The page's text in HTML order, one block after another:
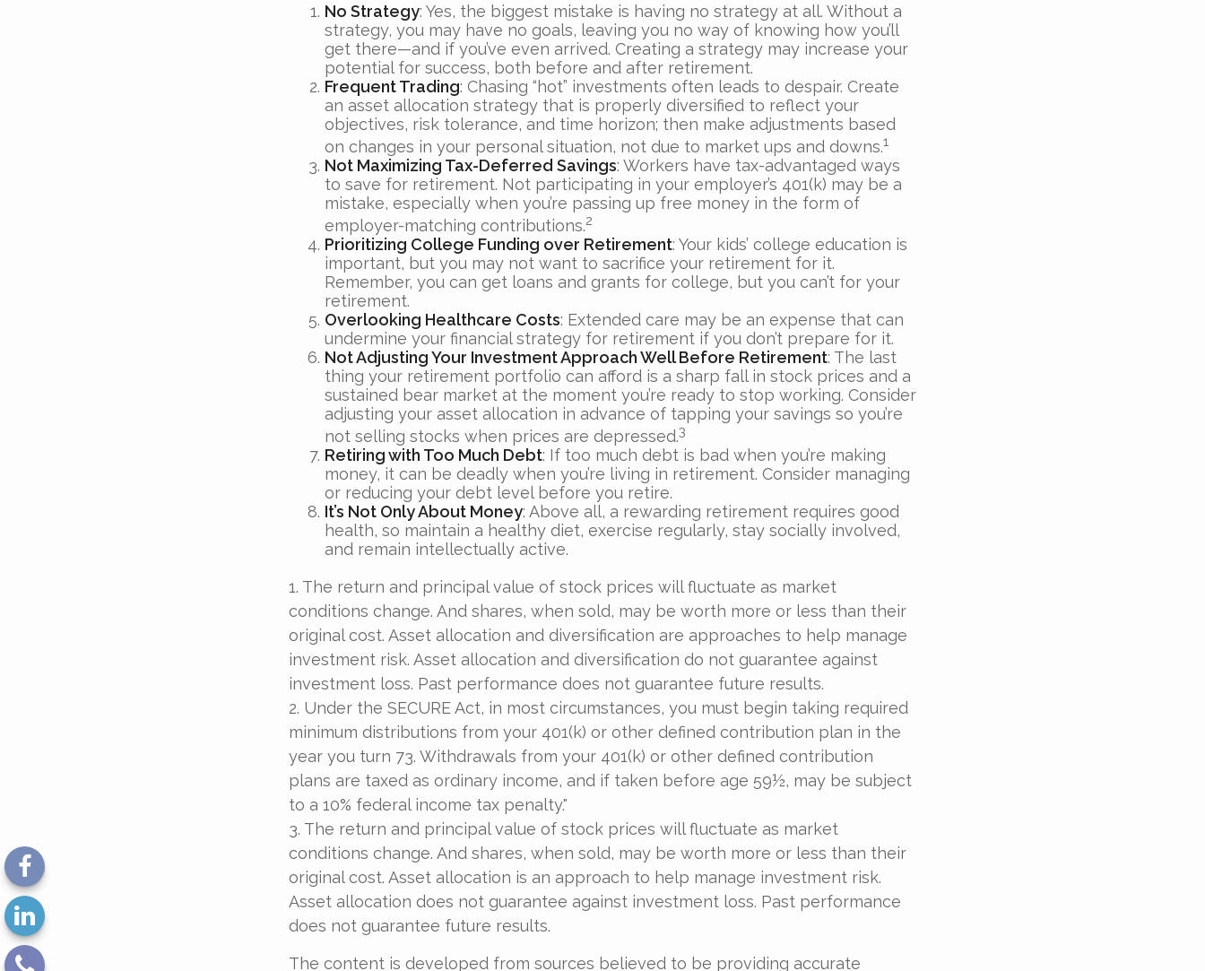
No Strategy: Yes, the biggest mistake is having no strategy at all. Without a
strategy, you may have no goals, leaving you no way of knowing how you’ll
get there—and if you’ve even arrived. Creating a strategy may increase your
potential for success, both before and after retirement.
Frequent Trading: Chasing “hot” investments often leads to despair. Create
an asset allocation strategy that is properly diversified to reflect your
objectives, risk tolerance, and time horizon; then make adjustments based
on changes in your personal situation, not due to market ups and downs.1
Not Maximizing Tax-Deferred Savings: Workers have tax-advantaged ways
to save for retirement. Not participating in your employer’s 401(k) may be a
mistake, especially when you’re passing up free money in the form of
employer-matching contributions.2
Prioritizing College Funding over Retirement: Your kids’ college education is
important, but you may not want to sacrifice your retirement for it.
Remember, you can get loans and grants for college, but you can’t for your
retirement.
Overlooking Healthcare Costs: Extended care may be an expense that can
undermine your financial strategy for retirement if you don’t prepare for it.
Not Adjusting Your Investment Approach Well Before Retirement: The last
thing your retirement portfolio can afford is a sharp fall in stock prices and a
sustained bear market at the moment you’re ready to stop working. Consider
adjusting your asset allocation in advance of tapping your savings so you’re
not selling stocks when prices are depressed.3
Retiring with Too Much Debt: If too much debt is bad when you’re making
money, it can be deadly when you’re living in retirement. Consider managing
or reducing your debt level before you retire.
It’s Not Only About Money: Above all, a rewarding retirement requires good
health, so maintain a healthy diet, exercise regularly, stay socially involved,
and remain intellectually active.
1. The return and principal value of stock prices will fluctuate as market
conditions change. And shares, when sold, may be worth more or less than their
original cost. Asset allocation and diversification are approaches to help manage
investment risk. Asset allocation and diversification do not guarantee against
investment loss. Past performance does not guarantee future results.
2. Under the SECURE Act, in most circumstances, you must begin taking required
minimum distributions from your 401(k) or other defined contribution plan in the
year you turn 73. Withdrawals from your 401(k) or other defined contribution
plans are taxed as ordinary income, and if taken before age 59½, may be subject
to a 10% federal income tax penalty."
3. The return and principal value of stock prices will fluctuate as market
conditions change. And shares, when sold, may be worth more or less than their
original cost. Asset allocation is an approach to help manage investment risk.
Asset allocation does not guarantee against investment loss. Past performance
does not guarantee future results.
The content is developed from sources believed to be providing accurate